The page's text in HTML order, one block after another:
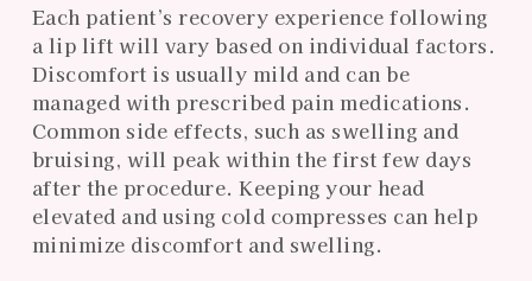
Each patient’s recovery experience following
a lip lift will vary based on individual factors.
Discomfort is usually mild and can be
managed with prescribed pain medications.
Common side effects, such as swelling and
bruising, will peak within the first few days
after the procedure. Keeping your head
elevated and using cold compresses can help
minimize discomfort and swelling.